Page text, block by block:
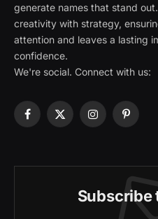
generate names that stand
creativity with strategy,
attention and leaves a lasting
confidence.
We're social. Connect with us:
Facebook
X
Instagram
Subscribe